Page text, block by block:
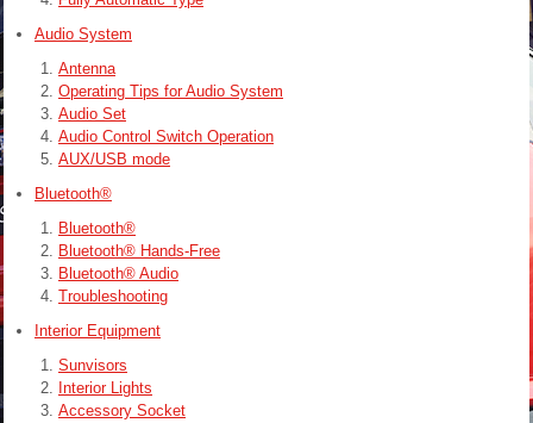
Audio System
Antenna
Operating Tips for Audio System
Audio Set
Audio Control Switch Operation
AUX/USB mode
Bluetooth®
Bluetooth®
Bluetooth® Hands-Free
Bluetooth® Audio
Troubleshooting
Interior Equipment
Sunvisors
Interior Lights
Accessory Socket